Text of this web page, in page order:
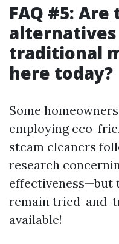
FAQ #5:
traditional
here today?
Some
employing eco-
steam cleaners
research
remain tried-and-
available!